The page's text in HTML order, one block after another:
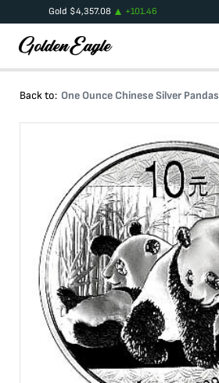
Gold $4,357.08 +101.46
Back to: One Ounce Chinese Silver Pandas